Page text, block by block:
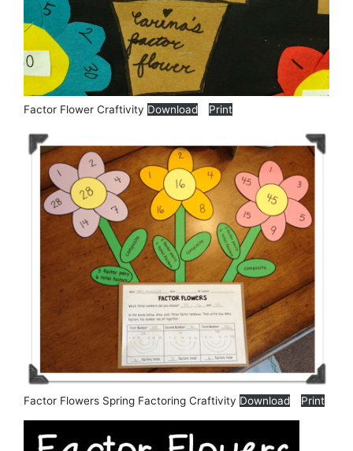
Factor Flower Craftivity Download Print
Factor Flowers Spring Factoring Craftivity Download Print